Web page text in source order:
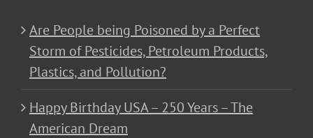
Are People being Poisoned by a Perfect
Storm of Pesticides, Petroleum Products,
Plastics, and Pollution?
Happy Birthday USA – 250 Years – The
American Dream